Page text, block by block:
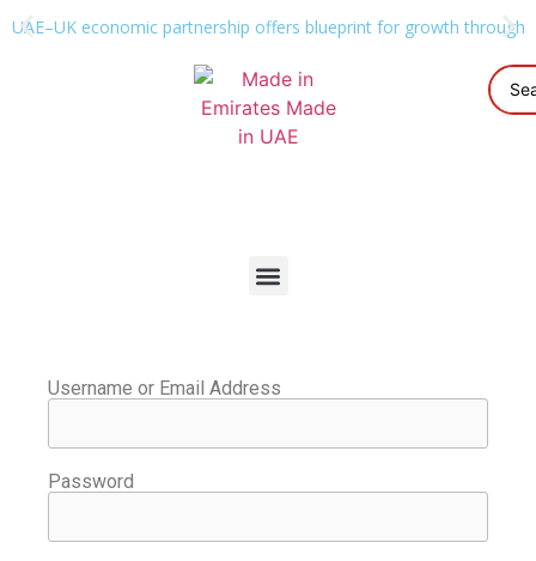
UAE–UK economic partnership offers blueprint for growth through
Username or Email Address
Password